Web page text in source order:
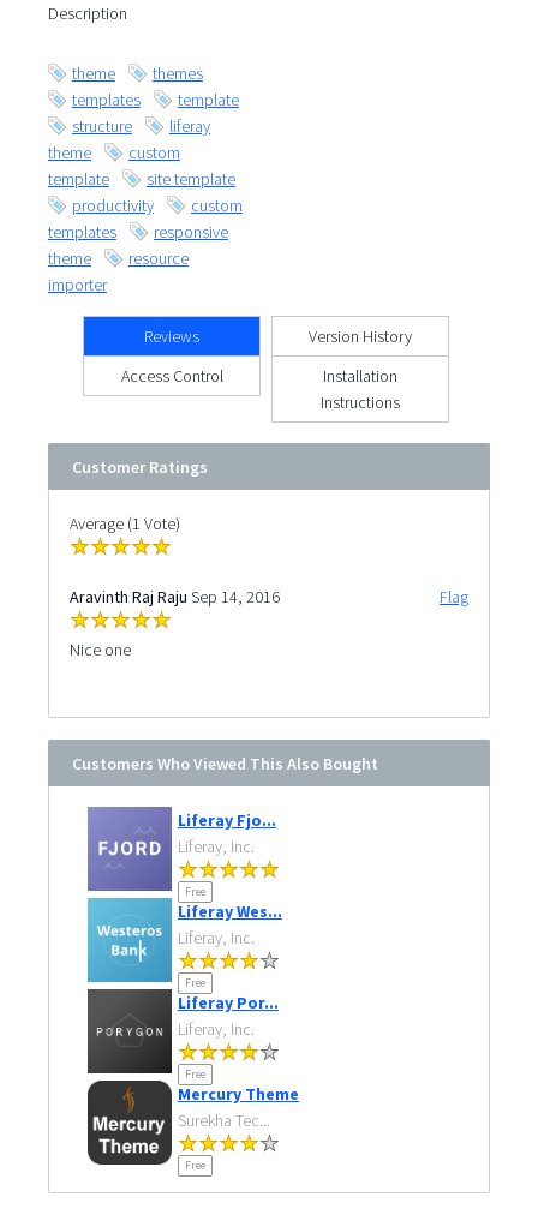
Description
theme
themes
templates
template
structure
liferay
theme
custom
template
site template
productivity
custom
templates
responsive
theme
resource
importer
Reviews
Version History
Access Control
Installation
Instructions
Customer Ratings
Average (1 Vote)
Aravinth Raj Raju Sep 14, 2016 Flag
Nice one
Customers Who Viewed This Also Bought
Liferay Fjo...
Liferay, Inc.
Free
Liferay Wes...
Liferay, Inc.
Free
Liferay Por...
Liferay, Inc.
Free
Mercury Theme
Surekha Tec...
Free